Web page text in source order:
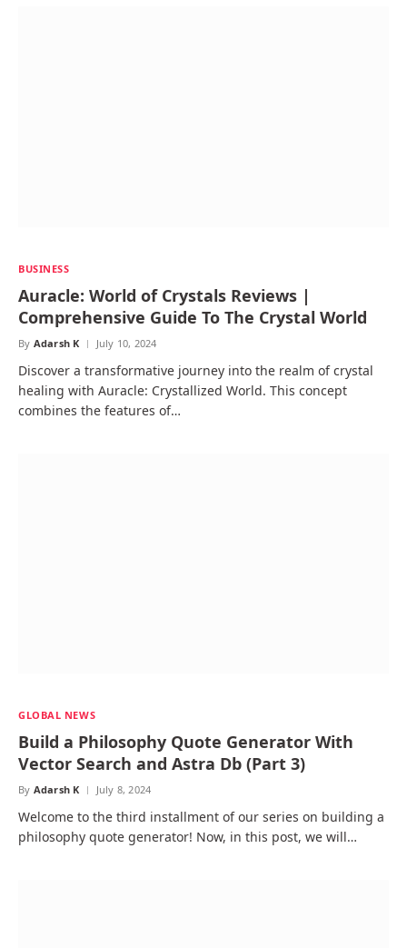
BUSINESS
Auracle: World of Crystals Reviews |
Comprehensive Guide To The Crystal World
By Adarsh K July 10, 2024
Discover a transformative journey into the realm of crystal
healing with Auracle: Crystallized World. This concept
combines the features of…
GLOBAL NEWS
Build a Philosophy Quote Generator With
Vector Search and Astra Db (Part 3)
By Adarsh K July 8, 2024
Welcome to the third installment of our series on building a
philosophy quote generator! Now, in this post, we will…